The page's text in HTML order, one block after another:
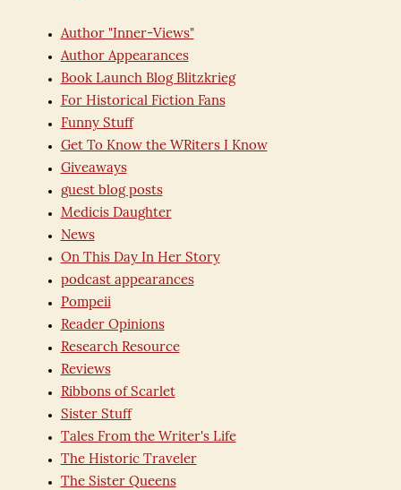
Author "Inner-Views"
Author Appearances
Book Launch Blog Blitzkrieg
For Historical Fiction Fans
Funny Stuff
Get To Know the WRiters I Know
Giveaways
guest blog posts
Medicis Daughter
News
On This Day In Her Story
podcast appearances
Pompeii
Reader Opinions
Research Resource
Reviews
Ribbons of Scarlet
Sister Stuff
Tales From the Writer's Life
The Historic Traveler
The Sister Queens